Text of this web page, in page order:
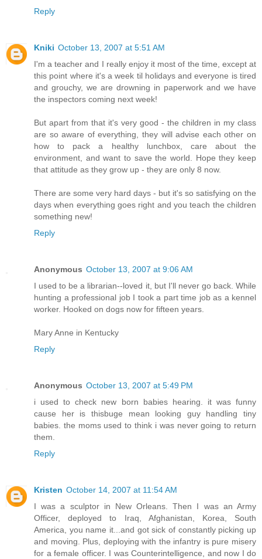
Reply
Kniki October 13, 2007 at 5:51 AM
I'm a teacher and I really enjoy it most of the time, except at
this point where it's a week til holidays and everyone is tired
and grouchy, we are drowning in paperwork and we have
the inspectors coming next week!
But apart from that it's very good - the children in my class
are so aware of everything, they will advise each other on
how to pack a healthy lunchbox, care about the
environment, and want to save the world. Hope they keep
that attitude as they grow up - they are only 8 now.
There are some very hard days - but it's so satisfying on the
days when everything goes right and you teach the children
something new!
Reply
Anonymous October 13, 2007 at 9:06 AM
I used to be a librarian--loved it, but I'll never go back. While
hunting a professional job I took a part time job as a kennel
worker. Hooked on dogs now for fifteen years.
Mary Anne in Kentucky
Reply
Anonymous October 13, 2007 at 5:49 PM
i used to check new born babies hearing. it was funny
cause her is thisbuge mean looking guy handling tiny
babies. the moms used to think i was never going to return
them.
Reply
Kristen October 14, 2007 at 11:54 AM
I was a sculptor in New Orleans. Then I was an Army
Officer, deployed to Iraq, Afghanistan, Korea, South
America, you name it...and got sick of constantly picking up
and moving. Plus, deploying with the infantry is pure misery
for a female officer. I was Counterintelligence, and now I do